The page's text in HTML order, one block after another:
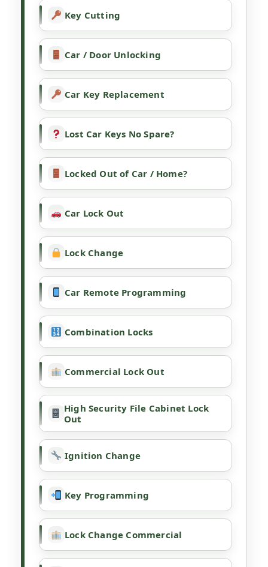
Key Cutting
Car / Door Unlocking
Car Key Replacement
Lost Car Keys No Spare?
Locked Out of Car / Home?
Car Lock Out
Lock Change
Car Remote Programming
Combination Locks
Commercial Lock Out
High Security File Cabinet Lock
Out
Ignition Change
Key Programming
Lock Change Commercial